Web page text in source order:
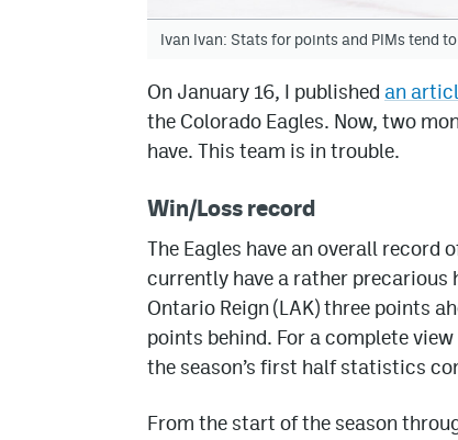
Ivan Ivan: Stats for points and PIMs tend
On January 16, I published an
the Colorado Eagles. Now, two
have. This team is in trouble.
Win/Loss record
The Eagles have an overall record
currently have a rather precarious
Ontario Reign (LAK) three points
points behind. For a complete
the season’s first half statistics
From the start of the season